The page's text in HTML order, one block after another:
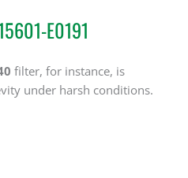
E0191
‌ filter, for instance, is
under harsh conditions.